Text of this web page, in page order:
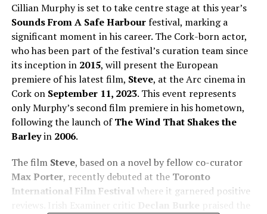
Cillian Murphy is set to take centre stage at this year’s
Sounds From A Safe Harbourfestival, marking a
significant moment in his career. The Cork-born actor,
who has been part of the festival’s curation team since
its inception in 2015, will present the European
premiere of his latest film, Steve, at the Arc cinema in
Cork on September 11, 2023. This event represents
only Murphy’s second film premiere in his hometown,
following the launch ofThe Wind That Shakes the
Barleyin 2006.
The film Steve, based on a novel by fellow co-curator
Max Porter, recently debuted at the Toronto
International Film Festival where it garnered positive